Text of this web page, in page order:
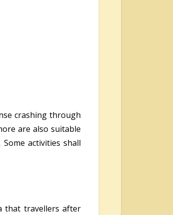
crashing through
are also suitable
activities shall
that travellers after